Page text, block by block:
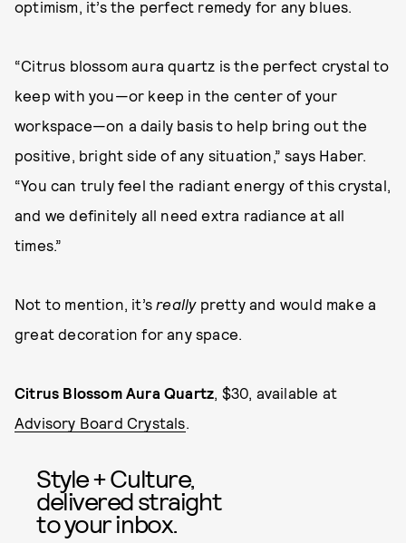
optimism, it’s the perfect remedy for any blues.
“Citrus blossom aura quartz is the perfect crystal to
keep with you—or keep in the center of your
workspace—on a daily basis to help bring out the
positive, bright side of any situation,” says Haber.
“You can truly feel the radiant energy of this crystal,
and we definitely all need extra radiance at all
times.”
Not to mention, it’sreallypretty and would make a
great decoration for any space.
Citrus Blossom Aura Quartz , $30, available at
Advisory Board Crystals
Style + Culture,
delivered straight
to your inbox.